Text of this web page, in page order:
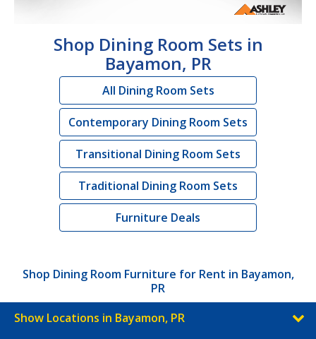
Shop Dining Room Sets in
Bayamon, PR
All Dining Room Sets
Contemporary Dining Room Sets
Transitional Dining Room Sets
Traditional Dining Room Sets
Furniture Deals
Shop Dining Room Furniture for Rent in Bayamon,
PR
Show Locations in Bayamon, PR